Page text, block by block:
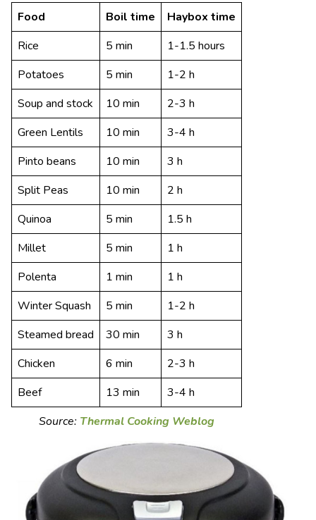
Food Boil time
Haybox time
Rice
5 min
1-1.5 hours
Potatoes
5 min
1-2 h
Soup and stock
10 min
2-3 h
Green Lentils
10 min
3-4 h
Pinto beans
10 min
3 h
Split Peas
10 min
2 h
Quinoa
5 min
1.5 h
Millet
5 min
1 h
Polenta
1 min
1 h
Winter Squash
5 min
1-2 h
Steamed bread
30 min
3 h
Chicken
6 min
2-3 h
Beef
13 min
3-4 h
Source: Thermal Cooking Weblog